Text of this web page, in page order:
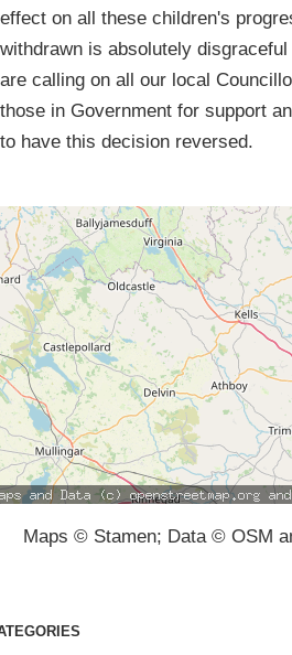
effect on all these children's
withdrawn is absolutely
are calling on all our local
those in Government for support
to have this decision reversed.
Maps © Stamen; Data © OSM